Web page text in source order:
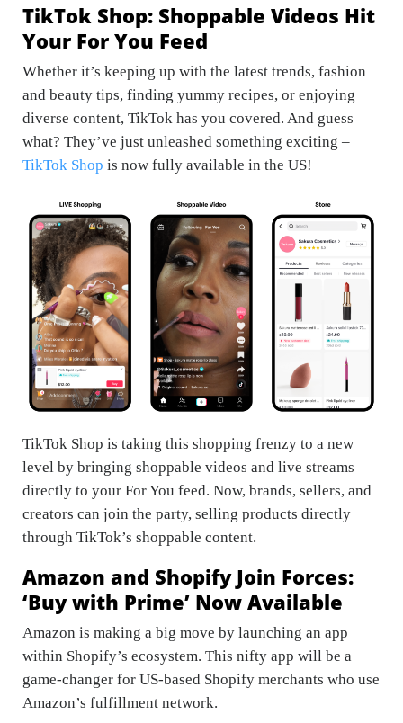
TikTok Shop: Shoppable Videos Hit
Your For You Feed
Whether it’s keeping up with the latest trends, fashion
and beauty tips, finding yummy recipes, or enjoying
diverse content, TikTok has you covered. And guess
what? They’ve just unleashed something exciting –
TikTok Shop is now fully available in the US!
TikTok Shop is taking this shopping frenzy to a new
level by bringing shoppable videos and live streams
directly to your For You feed. Now, brands, sellers, and
creators can join the party, selling products directly
through TikTok’s shoppable content.
Amazon and Shopify Join Forces:
‘Buy with Prime’ Now Available
Amazon is making a big move by launching an app
within Shopify’s ecosystem. This nifty app will be a
game-changer for US-based Shopify merchants who use
Amazon’s fulfillment network.